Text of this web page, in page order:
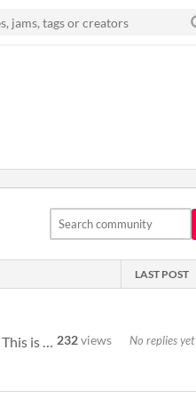
LAST POST
I'm new to Pico-8 development and looking at this cart has helped me grasp some concepts I hadn't delved into. This is g... 232views No replies yet